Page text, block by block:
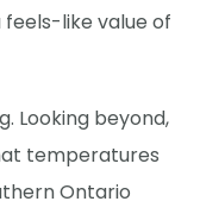
feels-like value of
Looking beyond,
temperatures
Ontario